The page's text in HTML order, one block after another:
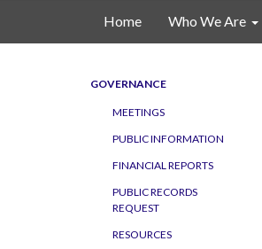
Home Who We Are
GOVERNANCE
MEETINGS
PUBLIC INFORMATION
FINANCIAL REPORTS
PUBLIC RECORDS
REQUEST
RESOURCES